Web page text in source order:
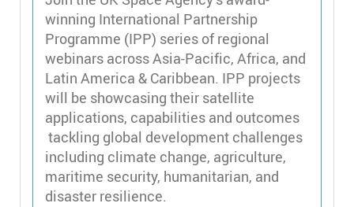
winning International Partnership
Programme (IPP) series of regional
webinars across Asia-Pacific, Africa, and
Latin America & Caribbean. IPP projects
will be showcasing their satellite
applications, capabilities and outcomes
tackling global development challenges
including climate change, agriculture,
maritime security, humanitarian, and
disaster resilience.